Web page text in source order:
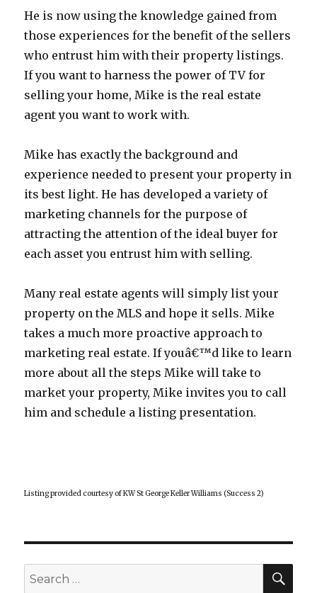
He is now using the knowledge gained from
those experiences for the benefit of the sellers
who entrust him with their property listings.
If you want to harness the power of TV for
selling your home, Mike is the real estate
agent you want to work with.
Mike has exactly the background and
experience needed to present your property in
its best light. He has developed a variety of
marketing channels for the purpose of
attracting the attention of the ideal buyer for
each asset you entrust him with selling.
Many real estate agents will simply list your
property on the MLS and hope it sells. Mike
takes a much more proactive approach to
marketing real estate. If youâ€™d like to learn
more about all the steps Mike will take to
market your property, Mike invites you to call
him and schedule a listing presentation.
Listing provided courtesy of KW St George Keller Williams (Success 2)
Search